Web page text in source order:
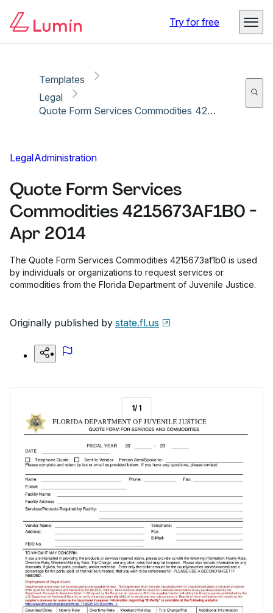
Try for free
Templates
Legal
Quote Form Services Commodities 4215673AF1B0 - Apr 2014
LegalAdministration
Quote Form Services
Commodities 4215673AF1B0 -
Apr 2014
The Quote Form Services Commodities 4215673af1b0 is used
by individuals or organizations to request services or
commodities from the Florida Department of Juvenile Justice.
Originally published by state.fl.us
1/1